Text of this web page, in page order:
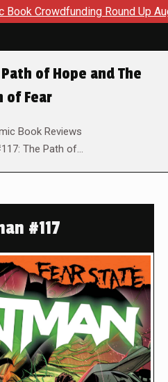
Round Up August 8, 2026
of Hope and The
of Fear
Book Reviews
The Path of…
#117